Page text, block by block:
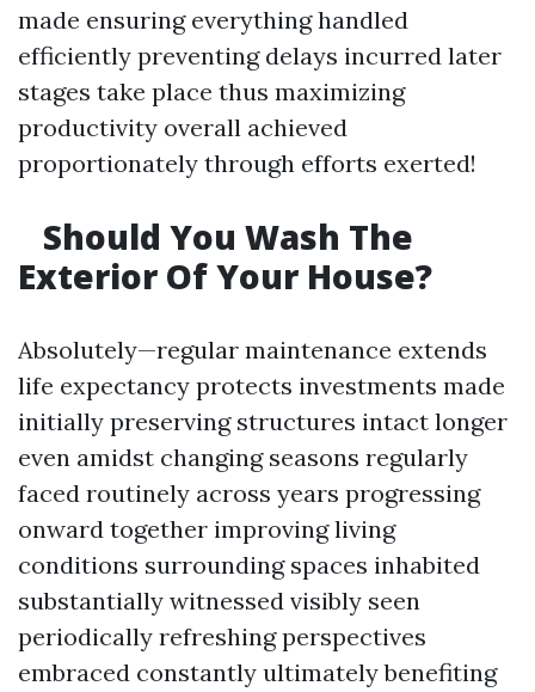
made ensuring everything handled
efficiently preventing delays incurred later
stages take place thus maximizing
productivity overall achieved
proportionately through efforts exerted!
Should You Wash The
Exterior Of Your House?
Absolutely—regular maintenance extends
life expectancy protects investments made
initially preserving structures intact longer
even amidst changing seasons regularly
faced routinely across years progressing
onward together improving living
conditions surrounding spaces inhabited
substantially witnessed visibly seen
periodically refreshing perspectives
embraced constantly ultimately benefiting